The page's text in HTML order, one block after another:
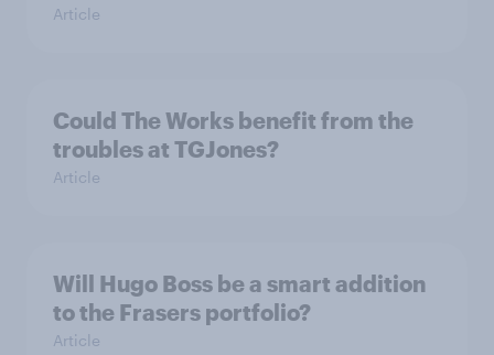
Article
Could The Works benefit from the
troubles at TGJones?
Article
Will Hugo Boss be a smart addition
to the Frasers portfolio?
Article